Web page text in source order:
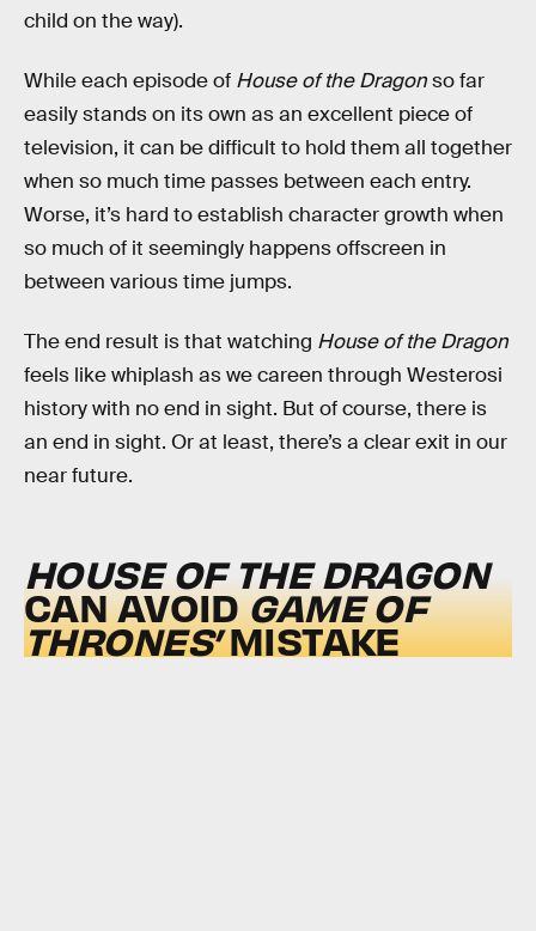
child on the way).
While each episode of House of the Dragonso far
easily stands on its own as an excellent piece of
television, it can be difficult to hold them all together
when so much time passes between each entry.
Worse, it’s hard to establish character growth when
so much of it seemingly happens offscreen in
between various time jumps.
The end result is that watching House of the Dragon
feels like whiplash as we careen through Westerosi
history with no end in sight. But of course, there is
an end in sight. Or at least, there’s a clear exit in our
near future.
HOUSE OF THE DRAGON
CAN AVOIDGAME OF
THRONES’MISTAKE